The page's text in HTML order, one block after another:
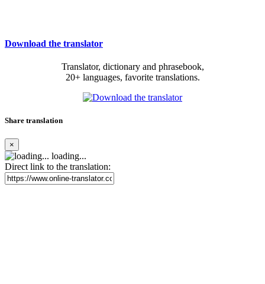
Download the translator
Translator, dictionary and phrasebook,
20+ languages, favorite translations.
Share translation
×
loading...
Direct link to the translation: